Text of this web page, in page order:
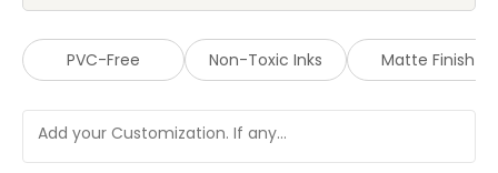
PVC-Free Non-Toxic Inks Matte Finish